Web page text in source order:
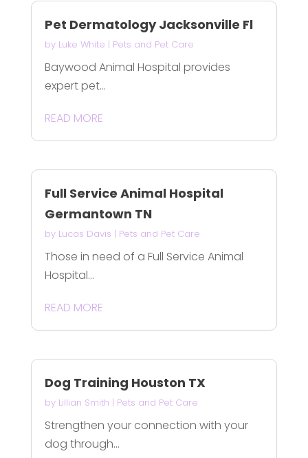
Pet Dermatology Jacksonville Fl
by Luke White | Pets and Pet Care
Baywood Animal Hospital provides
expert pet...
READ MORE
Full Service Animal Hospital
Germantown TN
by Lucas Davis | Pets and Pet Care
Those in need of a Full Service Animal
Hospital...
READ MORE
Dog Training Houston TX
by Lillian Smith | Pets and Pet Care
Strengthen your connection with your
dog through...